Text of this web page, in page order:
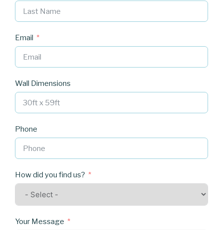
Email
Wall Dimensions
Phone
How did you find us?
Your Message